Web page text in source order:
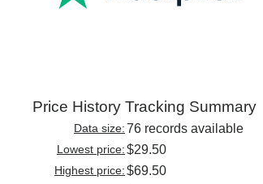
Price History Tracking Summary
Data size:76 records available
Lowest price:$29.50
Highest price:$69.50